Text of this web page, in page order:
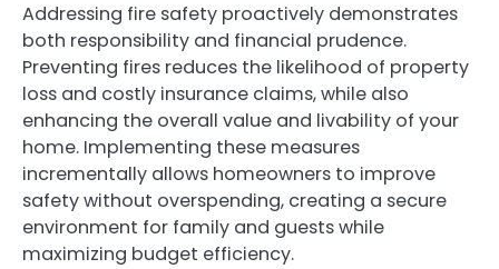
Addressing fire safety proactively demonstrates
both responsibility and financial prudence.
Preventing fires reduces the likelihood of property
loss and costly insurance claims, while also
enhancing the overall value and livability of your
home. Implementing these measures
incrementally allows homeowners to improve
safety without overspending, creating a secure
environment for family and guests while
maximizing budget efficiency.